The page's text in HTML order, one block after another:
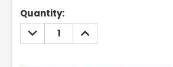
Current
Stock:
Quantity:
DECREASE
QUANTITY:
INCREASE
QUANTITY: